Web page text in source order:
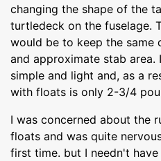
changing the shape of the
turtledeck on the fuselage.
would be to keep the same
and approximate stab area.
simple and light and, as a
with floats is only 2-3/4
I was concerned about the
floats and was quite
first time. but I needn't